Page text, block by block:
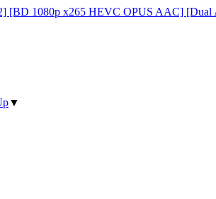
[BD 1080p x265 HEVC OPUS AAC] [Dual
▼